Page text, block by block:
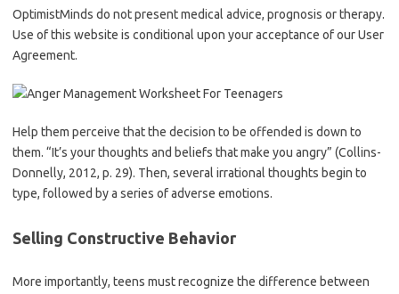
OptimistMinds do not present medical advice, prognosis or therapy.
Use of this website is conditional upon your acceptance of our User
Agreement.
Help them perceive that the decision to be offended is down to
them. “It’s your thoughts and beliefs that make you angry” (Collins-
Donnelly, 2012, p. 29). Then, several irrational thoughts begin to
type, followed by a series of adverse emotions.
Selling Constructive Behavior
More importantly, teens must recognize the difference between